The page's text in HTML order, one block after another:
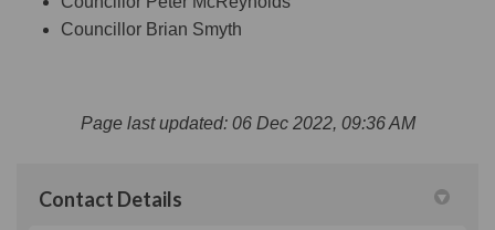
Councillor Brian Smyth
Page last updated: 06 Dec 2022, 09:36 AM
Contact Details